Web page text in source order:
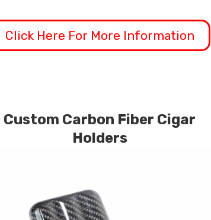
Click Here For More Information
Custom Carbon Fiber Cigar
Holders